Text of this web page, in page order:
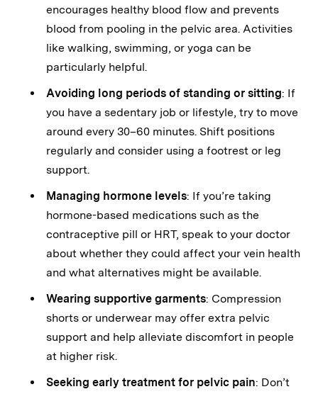
encourages healthy blood flow and prevents
blood from pooling in the pelvic area. Activities
like walking, swimming, or yoga can be
particularly helpful.
Avoiding long periods of standing or sitting: If
you have a sedentary job or lifestyle, try to move
around every 30–60 minutes. Shift positions
regularly and consider using a footrest or leg
support.
Managing hormone levels: If you’re taking
hormone-based medications such as the
contraceptive pill or HRT, speak to your doctor
about whether they could affect your vein health
and what alternatives might be available.
Wearing supportive garments: Compression
shorts or underwear may offer extra pelvic
support and help alleviate discomfort in people
at higher risk.
Seeking early treatment for pelvic pain: Don’t